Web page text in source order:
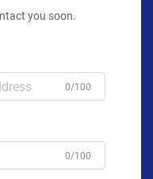
you soon.
0/100
0/100